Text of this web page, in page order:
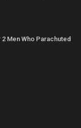
Men Who Parachuted